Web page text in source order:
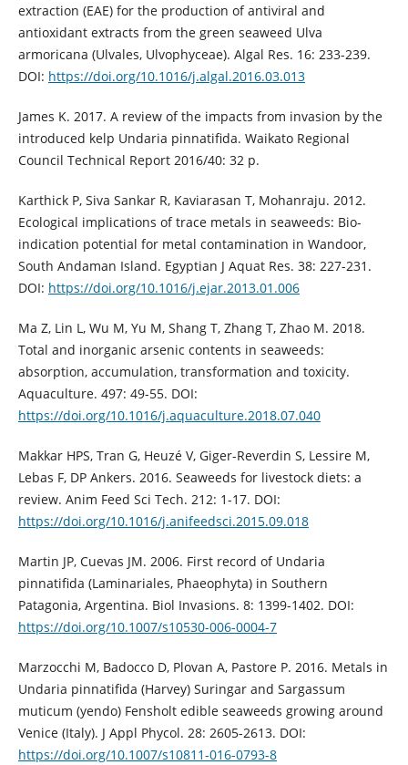
extraction (EAE) for the production of antiviral and
antioxidant extracts from the green seaweed Ulva
armoricana (Ulvales, Ulvophyceae). Algal Res. 16: 233-239.
DOI: https://doi.org/10.1016/j.algal.2016.03.013
James K. 2017. A review of the impacts from invasion by the
introduced kelp Undaria pinnatifida. Waikato Regional
Council Technical Report 2016/40: 32 p.
Karthick P, Siva Sankar R, Kaviarasan T, Mohanraju. 2012.
Ecological implications of trace metals in seaweeds: Bio-
indication potential for metal contamination in Wandoor,
South Andaman Island. Egyptian J Aquat Res. 38: 227-231.
DOI: https://doi.org/10.1016/j.ejar.2013.01.006
Ma Z, Lin L, Wu M, Yu M, Shang T, Zhang T, Zhao M. 2018.
Total and inorganic arsenic contents in seaweeds:
absorption, accumulation, transformation and toxicity.
Aquaculture. 497: 49-55. DOI:
https://doi.org/10.1016/j.aquaculture.2018.07.040
Makkar HPS, Tran G, Heuzé V, Giger-Reverdin S, Lessire M,
Lebas F, DP Ankers. 2016. Seaweeds for livestock diets: a
review. Anim Feed Sci Tech. 212: 1-17. DOI:
https://doi.org/10.1016/j.anifeedsci.2015.09.018
Martin JP, Cuevas JM. 2006. First record of Undaria
pinnatifida (Laminariales, Phaeophyta) in Southern
Patagonia, Argentina. Biol Invasions. 8: 1399-1402. DOI:
https://doi.org/10.1007/s10530-006-0004-7
Marzocchi M, Badocco D, Plovan A, Pastore P. 2016. Metals in
Undaria pinnatifida (Harvey) Suringar and Sargassum
muticum (yendo) Fensholt edible seaweeds growing around
Venice (Italy). J Appl Phycol. 28: 2605-2613. DOI:
https://doi.org/10.1007/s10811-016-0793-8